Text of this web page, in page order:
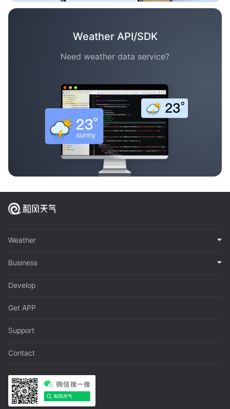
Weather API/SDK
Need weather data service?
Weather
Business
Develop
Get APP
Support
Contact